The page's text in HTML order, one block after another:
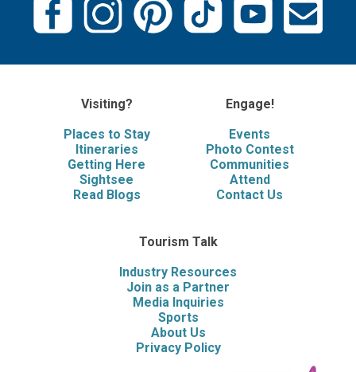
Visiting?
Places to Stay
Itineraries
Getting Here
Sightsee
Read Blogs
Engage!
Events
Photo Contest
Communities
Attend
Contact Us
Tourism Talk
Industry Resources
Join as a Partner
Media Inquiries
Sports
About Us
Privacy Policy